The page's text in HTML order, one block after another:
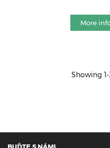
More
Showing
BUĎTE S NÁMI